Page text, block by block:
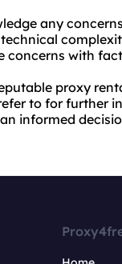
any
concerns with
proxy
to for further
informed